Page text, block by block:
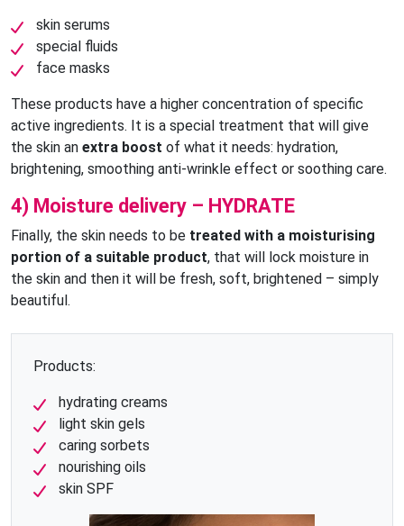
skin serums
special fluids
face masks
These products have a higher concentration of specific
active ingredients. It is a special treatment that will give
the skin an extra boost of what it needs: hydration,
brightening, smoothing anti-wrinkle effect or soothing care.
4) Moisture delivery – HYDRATE
Finally, the skin needs to be treated with a moisturising
portion of a suitable product, that will lock moisture in
the skin and then it will be fresh, soft, brightened – simply
beautiful.
Products:
hydrating creams
light skin gels
caring sorbets
nourishing oils
skin SPF